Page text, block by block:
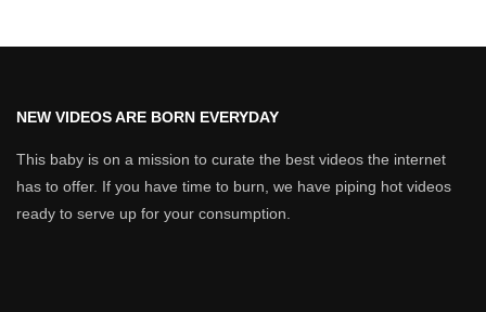
NEW VIDEOS ARE BORN EVERYDAY
This baby is on a mission to curate the best videos the internet
has to offer. If you have time to burn, we have piping hot videos
ready to serve up for your consumption.